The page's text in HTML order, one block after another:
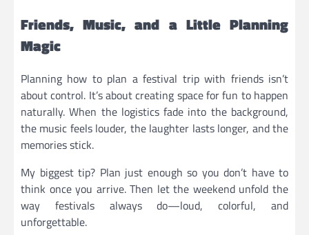
Friends, Music, and a Little Planning
Magic
Planning how to plan a festival trip with friends isn’t
about control. It’s about creating space for fun to happen
naturally. When the logistics fade into the background,
the music feels louder, the laughter lasts longer, and the
memories stick.
My biggest tip? Plan just enough so you don’t have to
think once you arrive. Then let the weekend unfold the
way festivals always do—loud, colorful, and
unforgettable.